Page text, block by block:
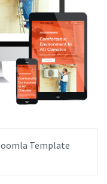
Template